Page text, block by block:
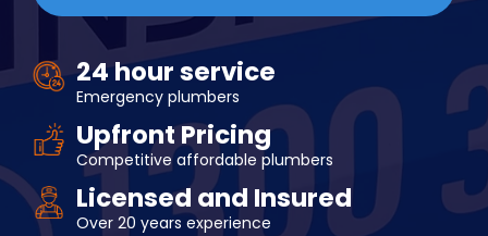
24 hour service
Emergency plumbers
Upfront Pricing
Competitive affordable plumbers
Licensed and Insured
Over 20 years experience